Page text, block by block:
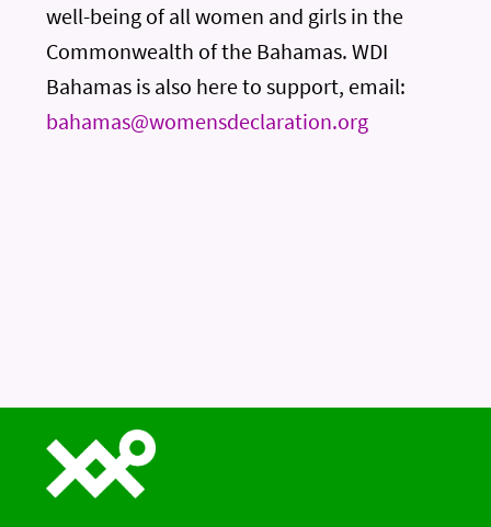
well-being of all women and girls in the
Commonwealth of the Bahamas. WDI
Bahamas is also here to support, email:
bahamas@womensdeclaration.org